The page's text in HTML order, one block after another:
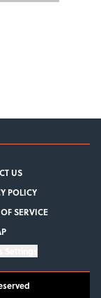
US
POLICY
SERVICE